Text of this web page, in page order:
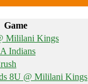
Game
Mililani Kings
Indians
8U @ Mililani Kings